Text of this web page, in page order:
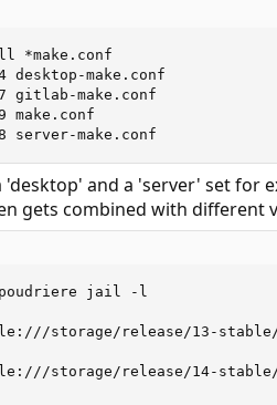
*make.conf
make.conf
gitlab-make.conf
make.conf
and a 'server' set for
gets combined with different
poudriere jail -l
storage/release/13-
http
storage/release/14-